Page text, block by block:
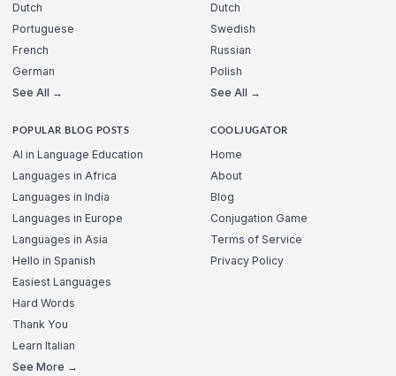
Dutch
Portuguese
French
German
See All →
Dutch
Swedish
Russian
Polish
See All →
POPULAR BLOG POSTS
AI in Language Education
Languages in Africa
Languages in India
Languages in Europe
Languages in Asia
Hello in Spanish
Easiest Languages
Hard Words
Thank You
Learn Italian
See More →
COOLJUGATOR
Home
About
Blog
Conjugation Game
Terms of Service
Privacy Policy